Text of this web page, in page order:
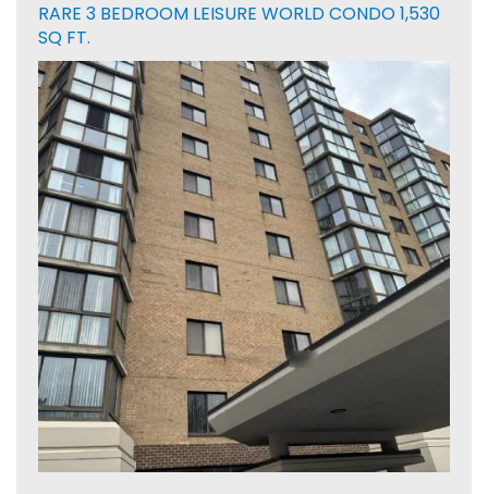
RARE 3 BEDROOM LEISURE WORLD CONDO 1,530
SQ FT.